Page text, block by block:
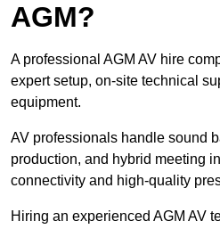
AGM?
A professional AGM AV hire
expert setup, on-site technical
equipment.
AV professionals handle sound
production, and hybrid meeting
connectivity and high-quality
Hiring an experienced AGM AV